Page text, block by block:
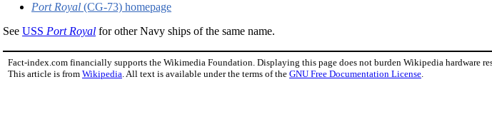
Port Royal (CG-73) homepage
See USS Port Royal for other Navy ships of the same name.
Fact-index.com financially supports the Wikimedia Foundation. Displaying this page does not burden Wikipedia hardware
This article is from Wikipedia. All text is available under the terms of the GNU Free Documentation License.